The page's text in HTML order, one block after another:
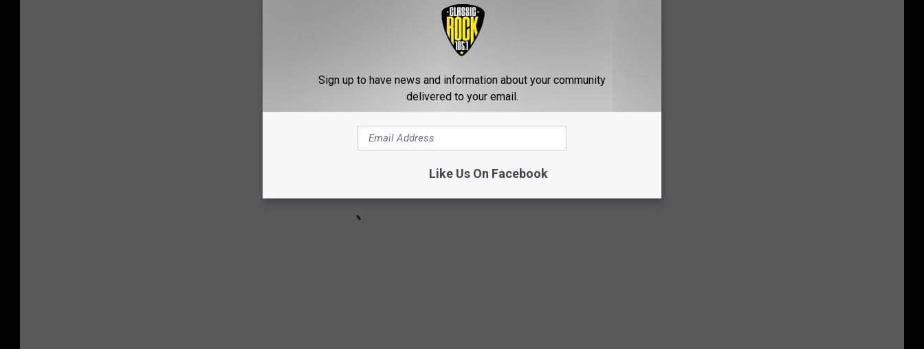
Subscribe to
Sign up to have news and information about your community
delivered to your email.
Like Us On Facebook